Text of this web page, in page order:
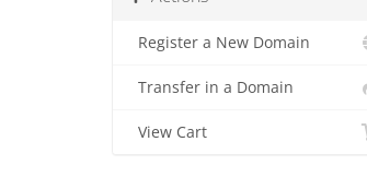
Register a New Domain
Transfer in a Domain
View Cart